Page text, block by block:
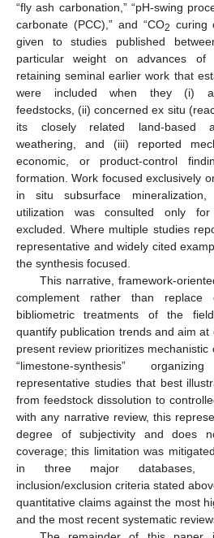
“fly ash carbonation,” “pH-swing
carbonate (PCC),” and “CO2 curing
given to studies published
particular weight on advances
retaining seminal earlier work that
were included when they (i)
feedstocks, (ii) concerned ex situ
its closely related land-based
weathering, and (iii) reported
economic, or product-control
formation. Work focused exclusively
in situ subsurface
utilization was consulted only
excluded. Where multiple studies
representative and widely cited
the synthesis focused.
This narrative, framework-
complement rather than replace
bibliometric treatments of the
quantify publication trends and aim
present review prioritizes
“limestone-synthesis”
representative studies that best
from feedstock dissolution to
with any narrative review, this
degree of subjectivity and does
coverage; this limitation was
in three major databases,
inclusion/exclusion criteria stated
quantitative claims against the most
and the most recent systematic